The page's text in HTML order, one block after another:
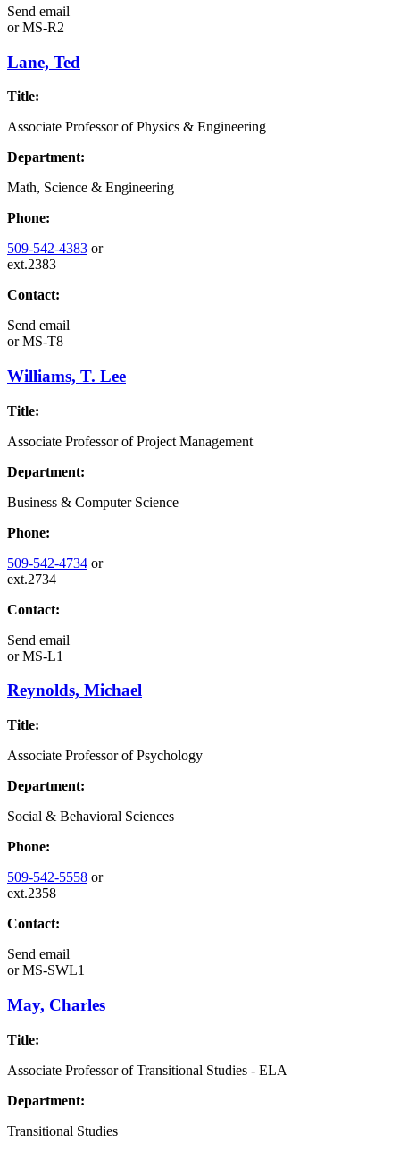
Send email
orMS-R2
Lane, Ted
Title:
Associate Professor of Physics & Engineering
Department:
Math, Science & Engineering
Phone:
509-542-4383 or
ext.2383
Contact:
Send email
orMS-T8
Williams, T. Lee
Title:
Associate Professor of Project Management
Department:
Business & Computer Science
Phone:
509-542-4734 or
ext.2734
Contact:
Send email
orMS-L1
Reynolds, Michael
Title:
Associate Professor of Psychology
Department:
Social & Behavioral Sciences
Phone:
509-542-5558 or
ext.2358
Contact:
Send email
orMS-SWL1
May, Charles
Title:
Associate Professor of Transitional Studies - ELA
Department:
Transitional Studies